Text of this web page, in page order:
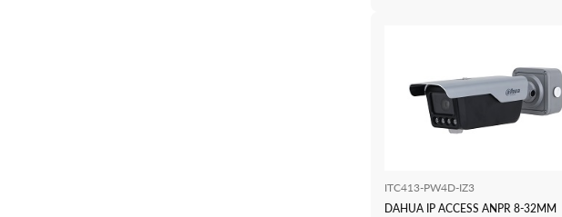
ITC413-PW4D-IZ3
DAHUA IP ACCESS ANPR 8-32MM